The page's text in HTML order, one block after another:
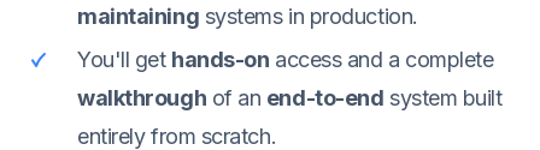
maintaining systems in production.
You'll get hands-on access and a complete
walkthrough of an end-to-end system built
entirely from scratch.